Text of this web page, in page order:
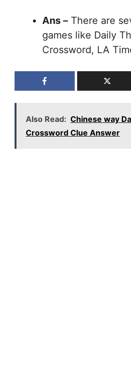
Ans – There are
games like Daily
Crossword, LA
Also Read: Chinese way
Crossword Clue Answer